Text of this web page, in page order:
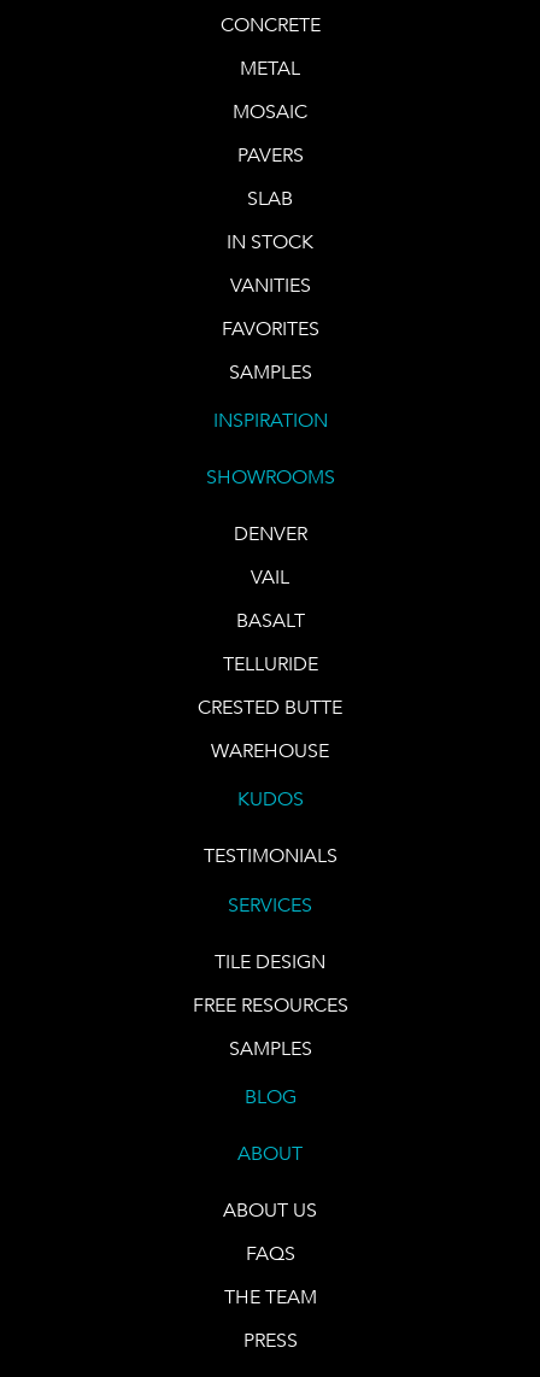
CONCRETE
METAL
MOSAIC
PAVERS
SLAB
IN STOCK
VANITIES
FAVORITES
SAMPLES
INSPIRATION
SHOWROOMS
DENVER
VAIL
BASALT
TELLURIDE
CRESTED BUTTE
WAREHOUSE
KUDOS
TESTIMONIALS
SERVICES
TILE DESIGN
FREE RESOURCES
SAMPLES
BLOG
ABOUT
ABOUT US
FAQS
THE TEAM
PRESS